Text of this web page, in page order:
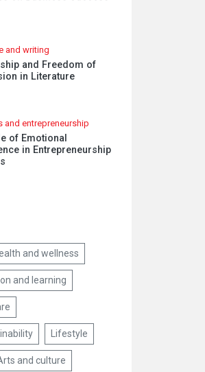
and writing
and Freedom of
in Literature
and entrepreneurship
of Emotional
in Entrepreneurship
and wellness
and learning
Lifestyle
and culture